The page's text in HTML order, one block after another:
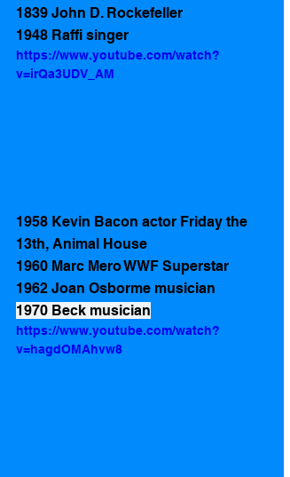
1839 John D. Rockefeller
1948 Raffi singer
https://www.youtube.com/watch?
v=irQa3UDV_AM
1958 Kevin Bacon actor Friday the
13th, Animal House
1960 Marc Mero WWF Superstar
1962 Joan Osborme musician
1970 Beck musician
https://www.youtube.com/watch?
v=hagdOMAhvw8